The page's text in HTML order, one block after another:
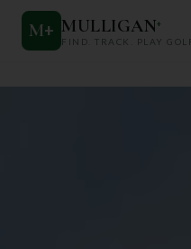
M+ MULLIGAN+
FIND. TRACK. PLAY GOLF